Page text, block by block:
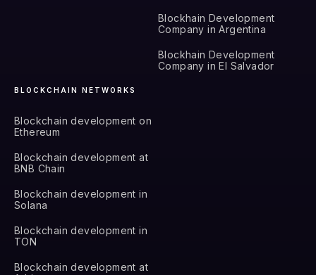
Blockhain Development
Company in Argentina
Blockhain Development
Company in El Salvador
BLOCKCHAIN NETWORKS
Blockchain development on
Ethereum
Blockchain development at
BNB Chain
Blockchain development in
Solana
Blockchain development in
TON
Blockchain development at